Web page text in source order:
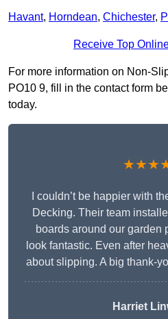
Havant, Horndean, Chichester,
Receive Top
For more information on Non-
PO10 9, fill in the contact form
today.
I couldn’t be happier with
Decking. Their team
boards around our garden
look fantastic. Even after
about slipping. A big thank-
Harriet